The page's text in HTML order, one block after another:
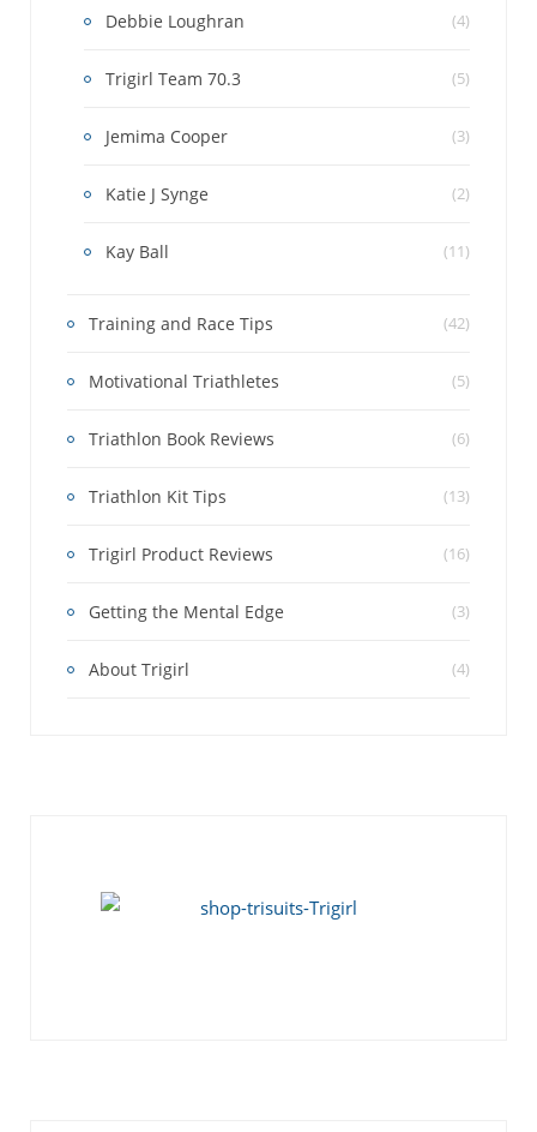
Debbie Loughran (4)
Trigirl Team 70.3 (5)
Jemima Cooper (3)
Katie J Synge (2)
Kay Ball (11)
Training and Race Tips (42)
Motivational Triathletes (5)
Triathlon Book Reviews (6)
Triathlon Kit Tips (13)
Trigirl Product Reviews (16)
Getting the Mental Edge (3)
About Trigirl (4)